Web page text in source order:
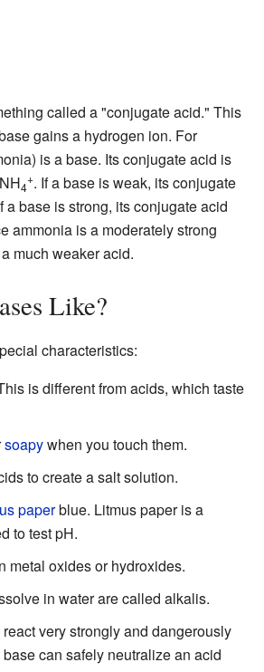
called a "conjugate acid." This
gains a hydrogen ion. For
is a base. Its conjugate acid is
4
+. If a base is weak, its conjugate
a base is strong, its conjugate acid
ammonia is a moderately strong
much weaker acid.
Like?
characteristics:
is different from acids, which taste
soapywhen you touch them.
to create a salt solution.
paperblue. Litmus paper is a
to test pH.
metal oxides or hydroxides.
in water are called alkalis.
very strongly and dangerously
can safely neutralize an acid